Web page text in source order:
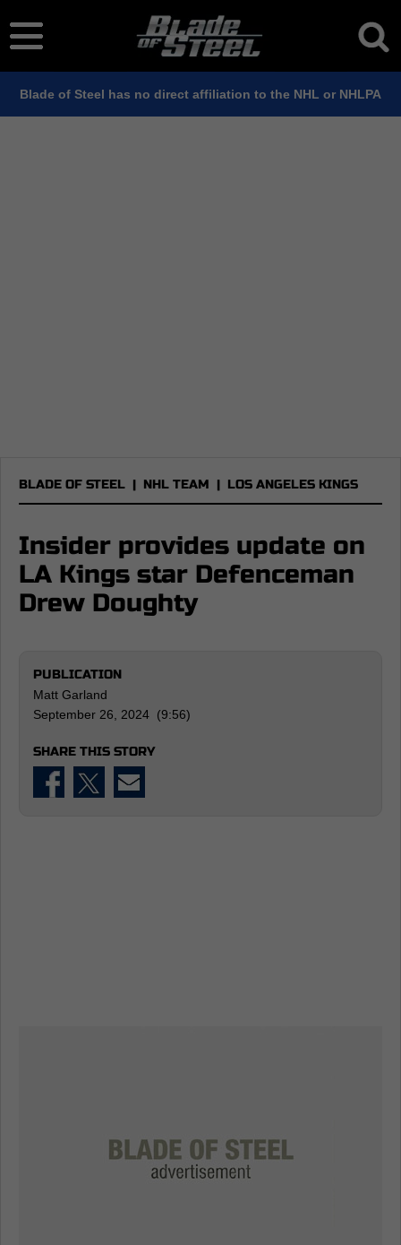
Blade of Steel has no direct affiliation to the NHL or NHLPA
BLADE OF STEEL | NHL TEAM | LOS ANGELES KINGS
Insider provides update on
LA Kings star Defenceman
Drew Doughty
PUBLICATION
Matt Garland
September 26, 2024 (9:56)
SHARE THIS STORY